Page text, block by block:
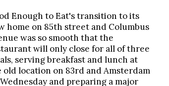
Enough to Eat's transition to its
home on 85th street and Columbus
was so smooth that the
will only close for all of three
serving breakfast and lunch at
old location on 83rd and Amsterdam
and preparing a major